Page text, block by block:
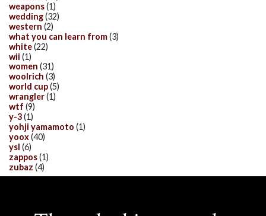
weapons(1)
wedding(32)
western (2)
what you can learn from(3)
white(22)
wii (1)
women (31)
woolrich (3)
world cup(5)
wrangler(1)
wtf (9)
y-3(1)
yohji yamamoto (1)
yoox(40)
ysl (6)
zappos(1)
zubaz (4)